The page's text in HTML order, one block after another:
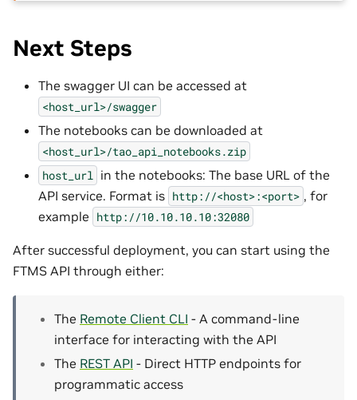
Next Steps
The swagger UI can be accessed at
<host_url>/swagger
The notebooks can be downloaded at
<host_url>/tao_api_notebooks.zip
host_url in the notebooks: The base URL of the
API service. Format is http://<host>:<port> , for
example http://10.10.10.10:32080
After successful deployment, you can start using the
FTMS API through either:
The Remote Client CLI - A command-line
interface for interacting with the API
The REST API - Direct HTTP endpoints for
programmatic access